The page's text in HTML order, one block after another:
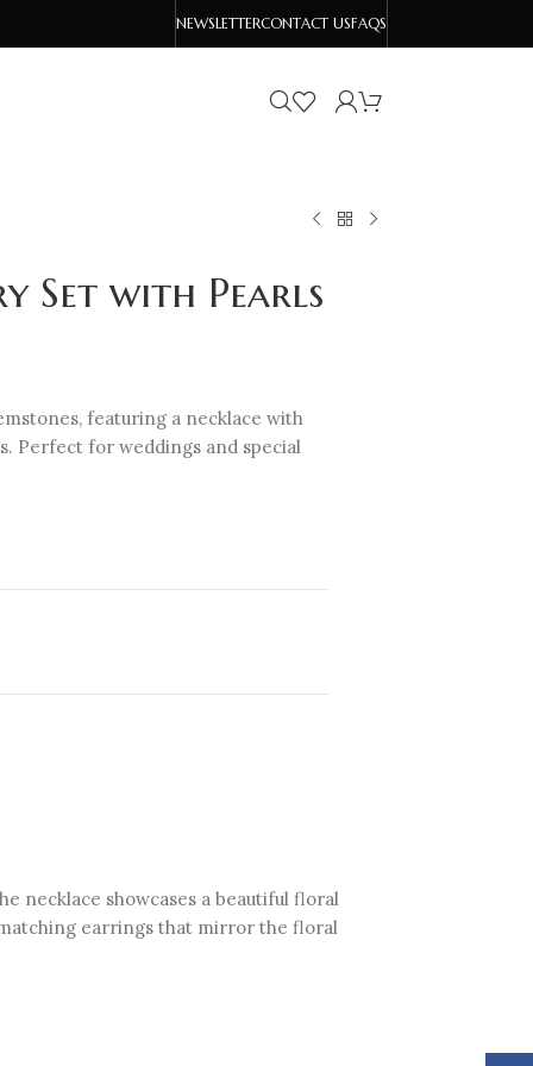
NEWSLETTERCONTACT USFAQS
Set with Pearls
featuring a necklace with
Perfect for weddings and special
necklace showcases a beautiful floral
earrings that mirror the floral